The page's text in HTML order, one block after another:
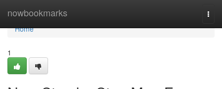
nowbookmarks
Home
Home
1